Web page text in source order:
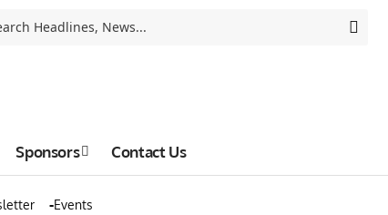
Sponsors Contact Us
Events